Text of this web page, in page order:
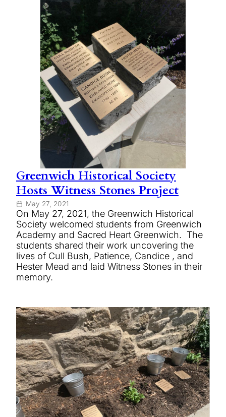
Greenwich Historical Society
Hosts Witness Stones Project
May 27, 2021
On May 27, 2021, the Greenwich Historical
Society welcomed students from Greenwich
Academy and Sacred Heart Greenwich. The
students shared their work uncovering the
lives of Cull Bush, Patience, Candice , and
Hester Mead and laid Witness Stones in their
memory.